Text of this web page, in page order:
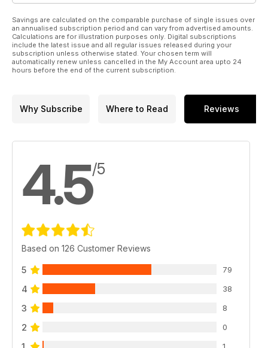
Savings are calculated on the comparable purchase of single issues over
an annualised subscription period and can vary from advertised amounts.
Calculations are for illustration purposes only. Digital subscriptions
include the latest issue and all regular issues released during your
subscription unless otherwise stated. Your chosen term will
automatically renew unless cancelled in the My Account area upto 24
hours before the end of the current subscription.
Why Subscribe Where to Read Reviews
4.5/5
Based on 126 Customer Reviews
5 79
4 38
3 8
2 0